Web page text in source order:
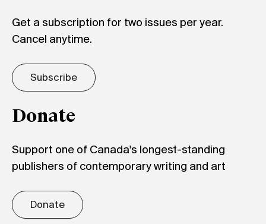
Get a subscription for two issues per year.
Cancel anytime.
Subscribe
Donate
Support one of Canada's longest-standing
publishers of contemporary writing and art
Donate